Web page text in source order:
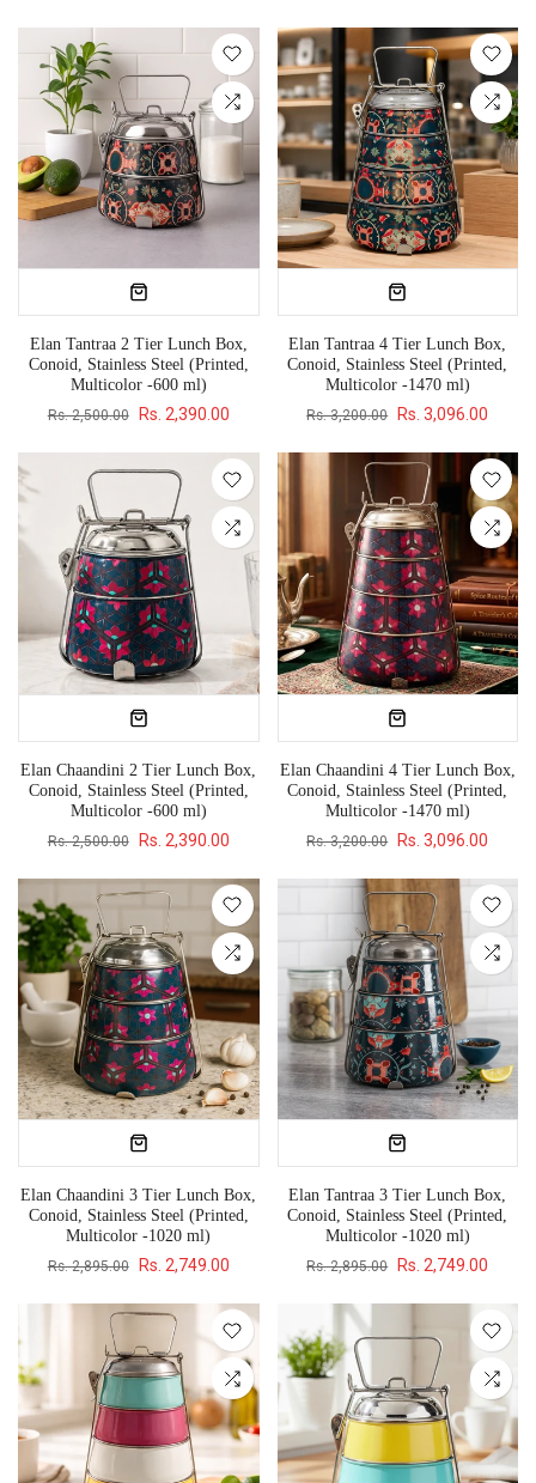
Elan Tantraa 2 Tier Lunch Box,
Conoid, Stainless Steel (Printed,
Multicolor -600 ml)
Rs. 2,500.00 Rs. 2,390.00
Elan Tantraa 4 Tier Lunch Box,
Conoid, Stainless Steel (Printed,
Multicolor -1470 ml)
Rs. 3,200.00 Rs. 3,096.00
Elan Chaandini 2 Tier Lunch Box,
Conoid, Stainless Steel (Printed,
Multicolor -600 ml)
Rs. 2,500.00 Rs. 2,390.00
Elan Chaandini 4 Tier Lunch Box,
Conoid, Stainless Steel (Printed,
Multicolor -1470 ml)
Rs. 3,200.00 Rs. 3,096.00
Elan Chaandini 3 Tier Lunch Box,
Conoid, Stainless Steel (Printed,
Multicolor -1020 ml)
Rs. 2,895.00 Rs. 2,749.00
Elan Tantraa 3 Tier Lunch Box,
Conoid, Stainless Steel (Printed,
Multicolor -1020 ml)
Rs. 2,895.00 Rs. 2,749.00